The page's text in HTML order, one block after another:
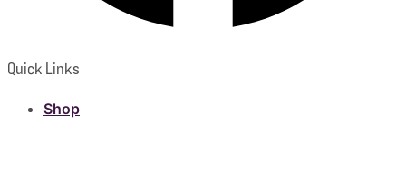
Quick Links
Shop